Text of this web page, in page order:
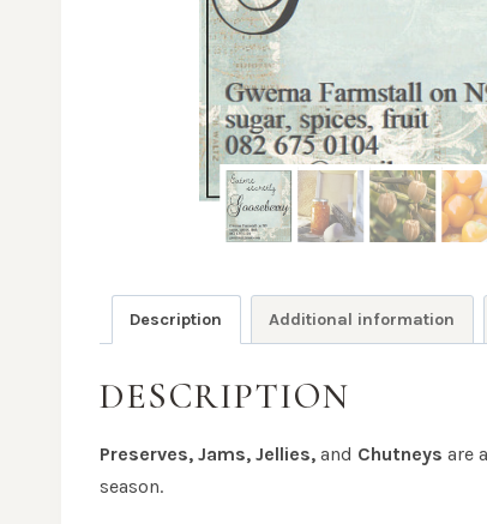
Description Additional information
DESCRIPTION
Preserves, Jams, Jellies, and Chutneys are
season.